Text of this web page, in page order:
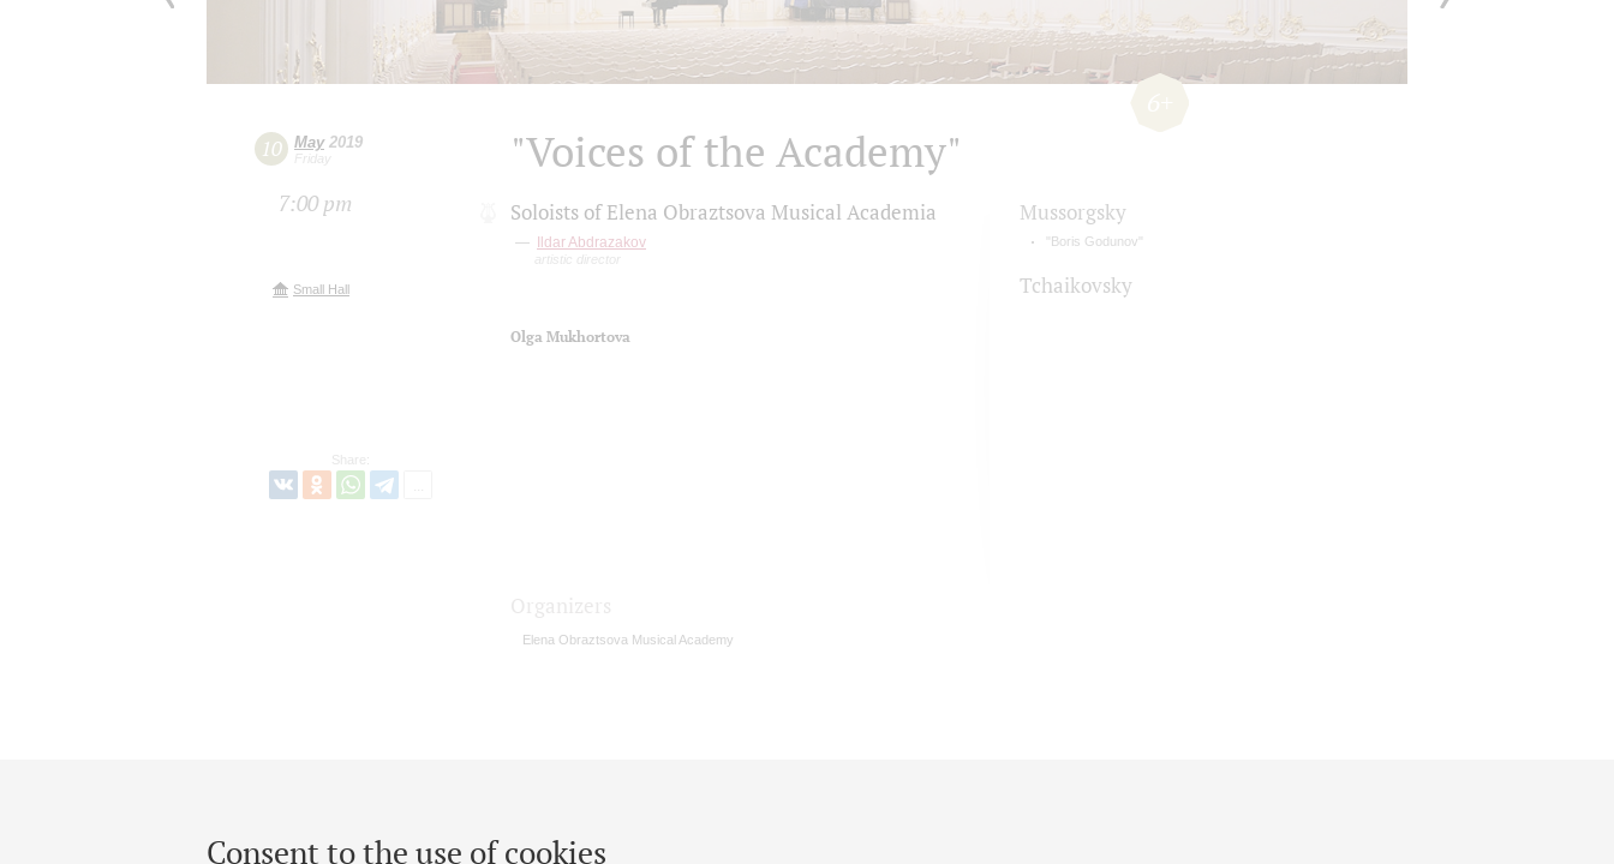
Consent to the use of cookies
10 May2019
Friday
7:00 pm
Small Hall
Share:
"Voices of the Academy"
Soloists of Elena Obraztsova Musical Academia
Ildar Abdrazakov
artistic director
Olga Mukhortova
Mussorgsky
"Boris Godunov"
Tchaikovsky
Elena Obraztsova Musical Academy